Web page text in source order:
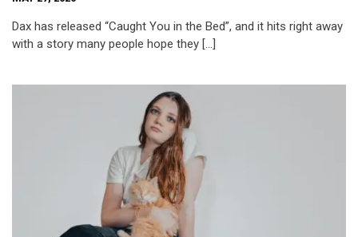
Dax has released “Caught You in the Bed”, and it hits right away
with a story many people hope they […]